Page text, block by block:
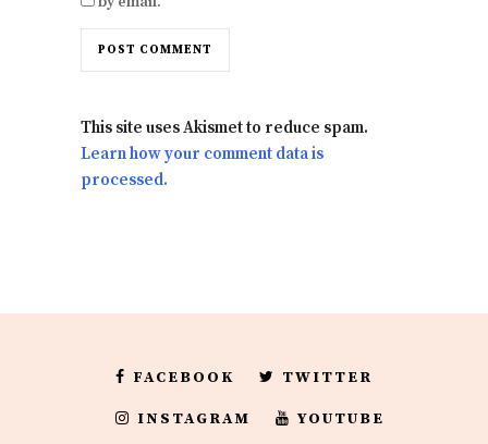
This site uses Akismet to reduce spam.
Learn how your comment data is
processed.
FACEBOOK TWITTER
INSTAGRAM YOUTUBE